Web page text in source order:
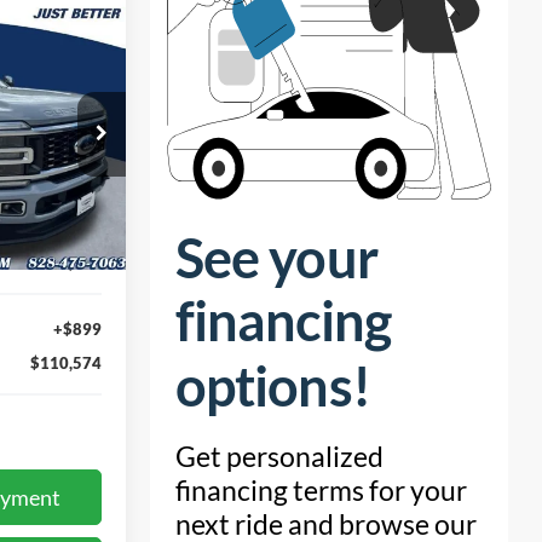
T66108
Ext.
$109,675
+$899
$110,574